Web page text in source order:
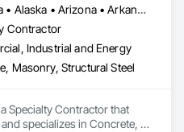
Alabama • Alaska • Arizona • Arkansas • California • Colorado • Connecticut • Delaware • Florida • Georgia • Hawaii • Idaho • Illinois • Indiana • Iowa • Kansas • Kentucky • Louisiana • Maine • Maryland • Massachusetts • Michigan • Minnesota • Mississippi • Missouri • Montana • Nebraska • Nevada • New Hampshire • New Jersey • New Mexico • New York • North Carolina • North Dakota • Ohio • Oklahoma • Oregon • Pennsylvania • Rhode Island • South Carolina • South Dakota • Tennessee • Texas • Utah • Vermont • Virginia • Washington • West Virginia • Wisconsin • Wyoming
Contractor
Industrial and Energy
Masonry, Structural Steel
Specialty Contractor that
specializes in Concrete,